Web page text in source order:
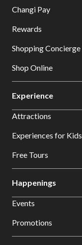
Changi Pay
Rewards
Shopping Concierge
Shop Online
Experience
Attractions
Experiences for Kids
Free Tours
Happenings
Events
Promotions